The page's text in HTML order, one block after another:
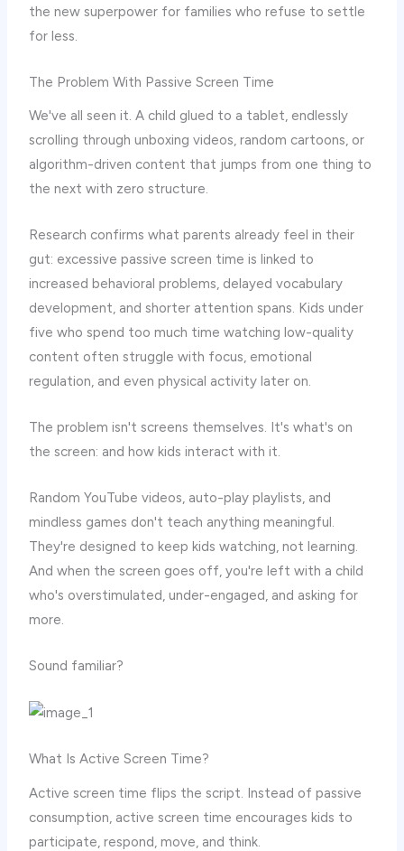
the new superpower for families who refuse to settle
for less.
The Problem With Passive Screen Time
We've all seen it. A child glued to a tablet, endlessly
scrolling through unboxing videos, random cartoons, or
algorithm-driven content that jumps from one thing to
the next with zero structure.
Research confirms what parents already feel in their
gut: excessive passive screen time is linked to
increased behavioral problems, delayed vocabulary
development, and shorter attention spans. Kids under
five who spend too much time watching low-quality
content often struggle with focus, emotional
regulation, and even physical activity later on.
The problem isn't screens themselves. It's what's on
the screen: and how kids interact with it.
Random YouTube videos, auto-play playlists, and
mindless games don't teach anything meaningful.
They're designed to keep kids watching, not learning.
And when the screen goes off, you're left with a child
who's overstimulated, under-engaged, and asking for
more.
Sound familiar?
What Is Active Screen Time?
Active screen time flips the script. Instead of passive
consumption, active screen time encourages kids to
participate, respond, move, and think.